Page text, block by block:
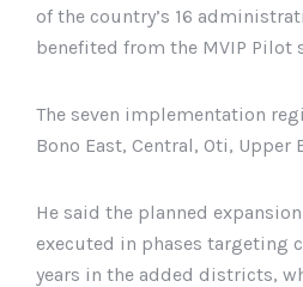
of the country’s 16
benefited from the MVIP Pilot
The seven implementation
Bono East, Central, Oti, Upper
He said the planned
executed in phases targeting
years in the added districts,